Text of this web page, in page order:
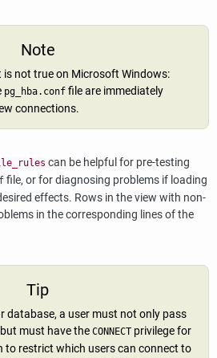
Note
not true on Microsoft Windows:
pg_hba.conf file are immediately
connections.
can be helpful for pre-testing
file, or for diagnosing problems if loading
effects. Rows in the view with non-
in the corresponding lines of the
Tip
database, a user must not only pass
must have the CONNECT privilege for
to restrict which users can connect to